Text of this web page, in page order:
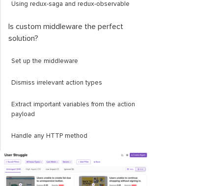
Using redux-saga and redux-observable
Is custom middleware the perfect
solution?
Set up the middleware
Dismiss irrelevant action types
Extract important variables from the action
payload
Handle any HTTP method
Handle globals
Handle loading states